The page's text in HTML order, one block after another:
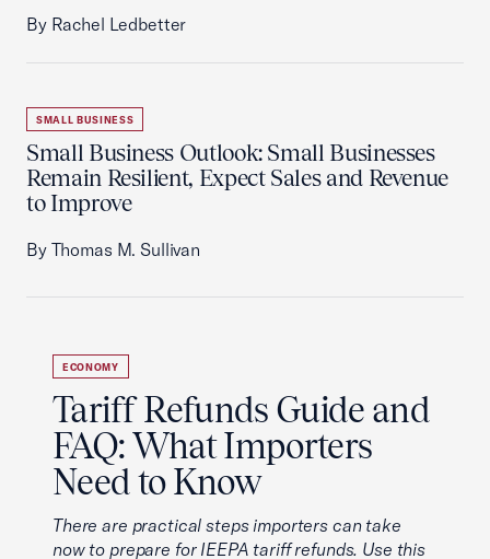
By Rachel Ledbetter
SMALL BUSINESS
Small Business Outlook: Small Businesses
Remain Resilient, Expect Sales and Revenue
to Improve
By Thomas M. Sullivan
ECONOMY
Tariff Refunds Guide and
FAQ: What Importers
Need to Know
There are practical steps importers can take
now to prepare for IEEPA tariff refunds. Use this